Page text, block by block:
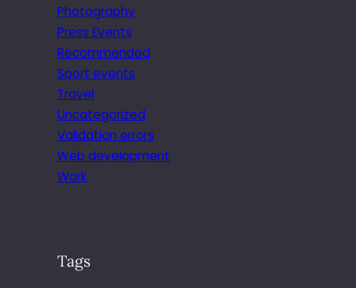
Photography
Press Events
Recommended
Sport events
Travel
Uncategorized
Validation errors
Web development
Work
Tags